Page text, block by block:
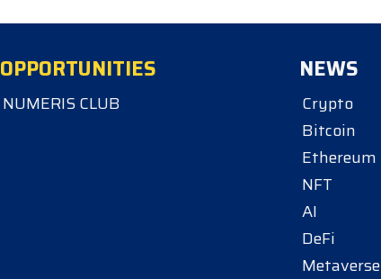
OPPORTUNITIES
NUMERIS CLUB
NEWS
Crypto
Bitcoin
Ethereum
NFT
AI
DeFi
Metaverse